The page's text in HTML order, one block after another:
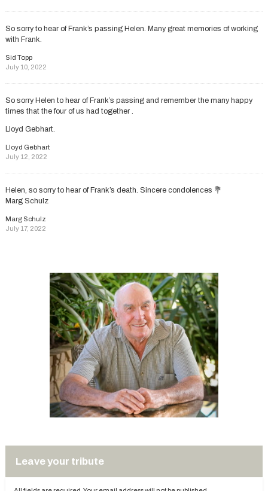
So sorry to hear of Frank’s passing Helen. Many great memories of working
with Frank.
Sid Topp
July 10, 2022
So sorry Helen to hear of Frank’s passing and remember the many happy
times that the four of us had together .
Lloyd Gebhart.
Lloyd Gebhart
July 12, 2022
Helen, so sorry to hear of Frank’s death. Sincere condolences 💐
Marg Schulz
Marg Schulz
July 17, 2022
Leave your tribute